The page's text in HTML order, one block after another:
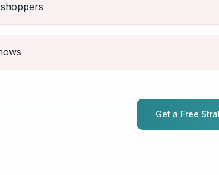
Get a Free